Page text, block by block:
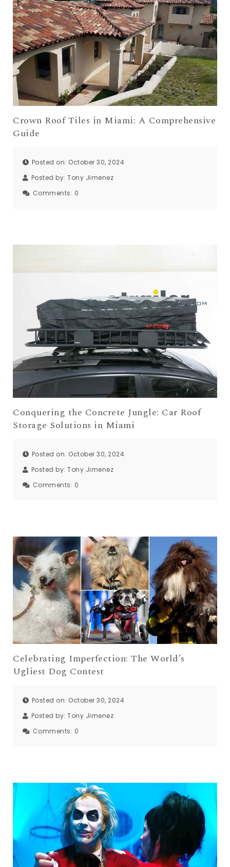
Crown Roof Tiles in Miami: A Comprehensive
Guide
Posted on: October 30, 2024
Posted by: Tony Jimenez
Comments: 0
Conquering the Concrete Jungle: Car Roof
Storage Solutions in Miami
Posted on: October 30, 2024
Posted by: Tony Jimenez
Comments: 0
Celebrating Imperfection: The World’s
Ugliest Dog Contest
Posted on: October 30, 2024
Posted by: Tony Jimenez
Comments: 0